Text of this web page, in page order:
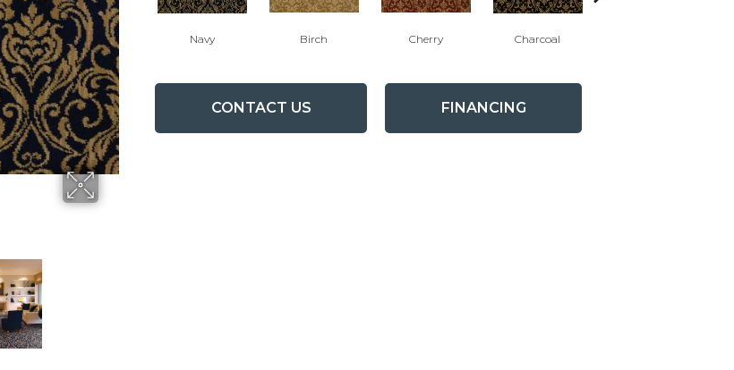
Navy Birch Cherry Charcoal
CONTACT US FINANCING